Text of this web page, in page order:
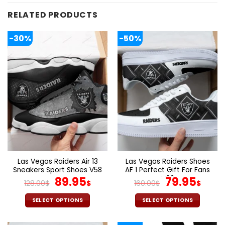
RELATED PRODUCTS
-30%
Las Vegas Raiders Air 13
Sneakers Sport Shoes V58
128.00$ Original
price
was:
89.95$Current
SELECT OPTIONS
product
-50%
Las Vegas Raiders Shoes
AF 1 Perfect Gift For Fans
V02
160.00$ Original
price
was:
79.95$
SELECT OPTIONS
product